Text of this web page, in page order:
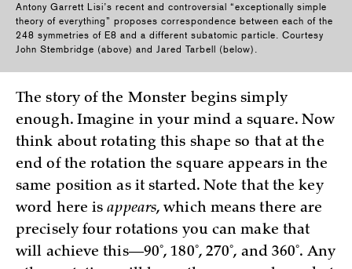
Antony Garrett Lisi’s recent and controversial “exceptionally simple
theory of everything” proposes correspondence between each of the
248 symmetries of E8 and a different subatomic particle. Courtesy
John Stembridge (above) and Jared Tarbell (below).
The story of the Monster begins simply
enough. Imagine in your mind a square. Now
think about rotating this shape so that at the
end of the rotation the square appears in the
same position as it started. Note that the key
word here isappears, which means there are
precisely four rotations you can make that
will achieve this—90˚, 180˚, 270˚, and 360˚. Any